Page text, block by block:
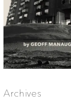
Archives